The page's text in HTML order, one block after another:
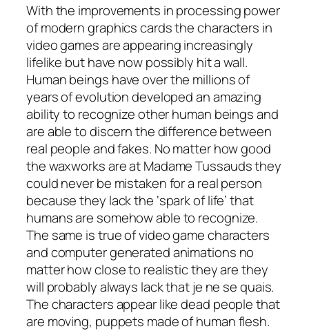
With the improvements in processing power
of modern graphics cards the characters in
video games are appearing increasingly
lifelike but have now possibly hit a wall.
Human beings have over the millions of
years of evolution developed an amazing
ability to recognize other human beings and
are able to discern the difference between
real people and fakes. No matter how good
the waxworks are at Madame Tussauds they
could never be mistaken for a real person
because they lack the ‘spark of life’ that
humans are somehow able to recognize.
The same is true of video game characters
and computer generated animations no
matter how close to realistic they are they
will probably always lack that je ne se quais.
The characters appear like dead people that
are moving, puppets made of human flesh.